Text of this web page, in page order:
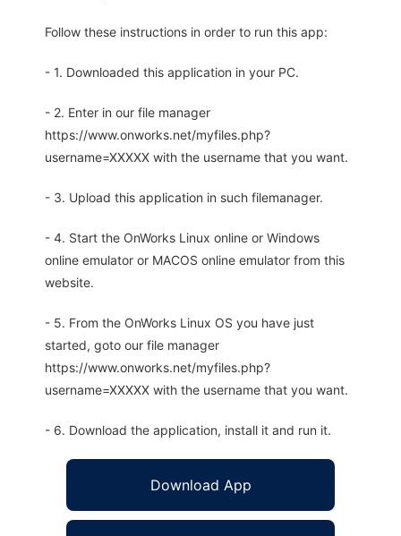
Follow these instructions in order to run this app:
- 1. Downloaded this application in your PC.
- 2. Enter in our file manager
https://www.onworks.net/myfiles.php?
username=XXXXX with the username that you want.
- 3. Upload this application in such filemanager.
- 4. Start the OnWorks Linux online or Windows
online emulator or MACOS online emulator from this
website.
- 5. From the OnWorks Linux OS you have just
started, goto our file manager
https://www.onworks.net/myfiles.php?
username=XXXXX with the username that you want.
- 6. Download the application, install it and run it.
Download App